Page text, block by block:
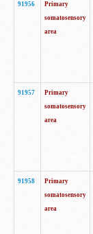
91956
Primary
somatosensory
area
91957
Primary
somatosensory
area
91958
Primary
somatosensory
area